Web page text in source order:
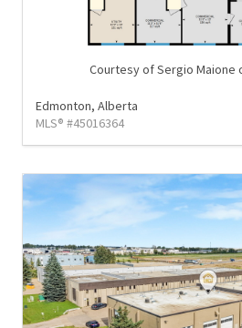
Courtesy of Sergio Maione
Edmonton, Alberta
MLS® #45016364